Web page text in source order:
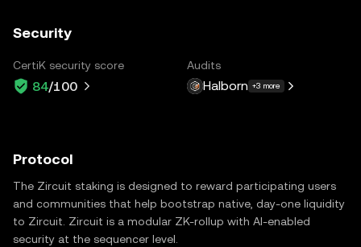
Security
CertiK security score
84/100
Audits
Halborn +3 more
Protocol
The Zircuit staking is designed to reward participating users
and communities that help bootstrap native, day-one liquidity
to Zircuit. Zircuit is a modular ZK-rollup with Al-enabled
security at the sequencer level.